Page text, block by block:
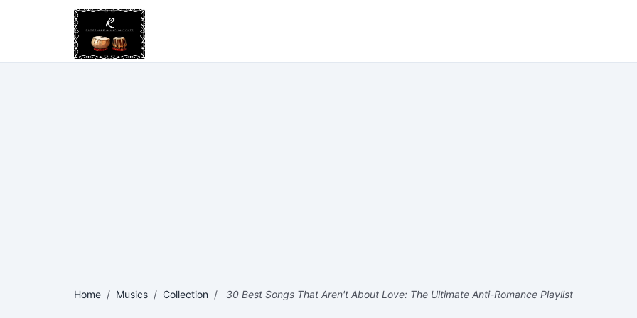
Home / Musics / Collection / 30 Best Songs That Aren't About Love: The Ultimate Anti-Romance Playlist